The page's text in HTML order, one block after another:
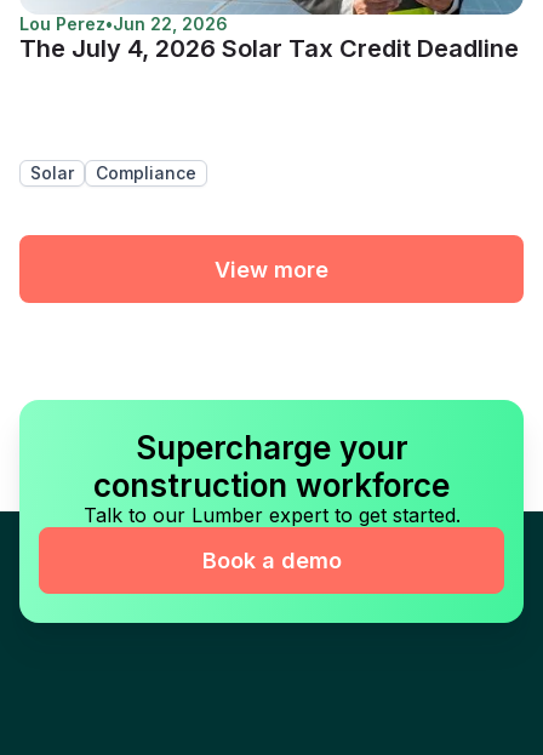
Lou Perez•Jun 22, 2026
The July 4, 2026 Solar Tax Credit Deadline
Solar Compliance
View more
Supercharge your
construction workforce
Talk to our Lumber expert to get started.
Book a demo